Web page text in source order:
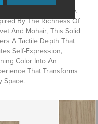
Hue’s Lavish Vibrancy.
By The Richness Of
And Mohair, This Solid
A Tactile Depth That
Self-Expression,
Color Into An
That Transforms
Space.